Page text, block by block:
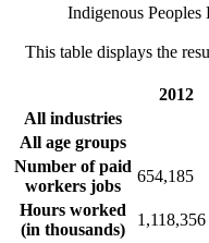
Indigenous Peoples
This table displays the
2012
All industries
All age groups
Number of paid
workers jobs
654,185
Hours worked
(in thousands)
1,118,356